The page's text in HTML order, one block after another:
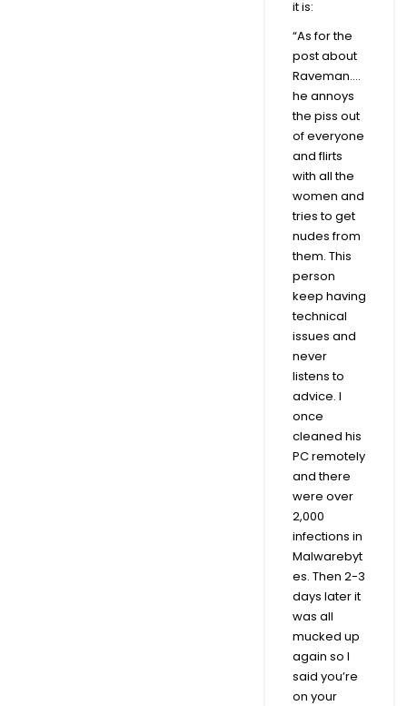
it is:
“As for the
post about
Raveman….
he annoys
the piss out
of everyone
and flirts
with all the
women and
tries to get
nudes from
them. This
person
keep having
technical
issues and
never
listens to
advice. I
once
cleaned his
PC remotely
and there
were over
2,000
infections in
Malwarebyt
es. Then 2-3
days later it
was all
mucked up
again so I
said you’re
on your